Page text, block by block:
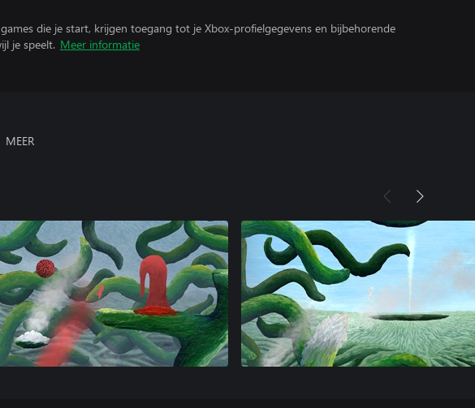
die je start, krijgen toegang tot je Xbox-profielgegevens en bijbehorende
je speelt. Meer informatie
MEER